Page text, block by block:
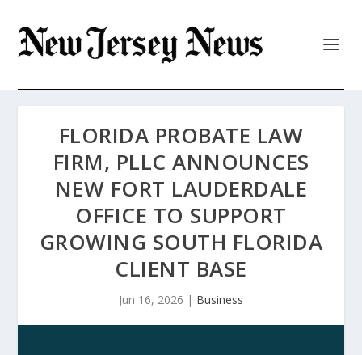
FLORIDA PROBATE LAW
FIRM, PLLC ANNOUNCES
NEW FORT LAUDERDALE
OFFICE TO SUPPORT
GROWING SOUTH FLORIDA
CLIENT BASE
Jun 16, 2026 | Business